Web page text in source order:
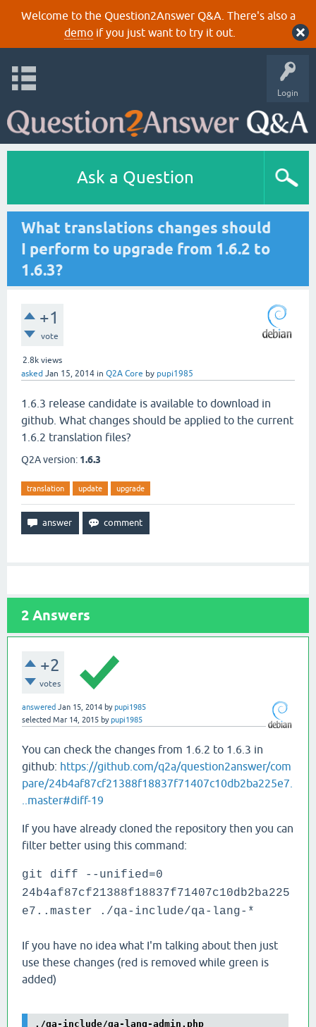
Welcome to the Question2Answer Q&A. There's also a
demoif you just want to try it out.
Login
Ask a Question
What translations changes should
I perform to upgrade from 1.6.2 to
1.6.3?
+1
vote
2.8k views
asked Jan 15, 2014 in Q2A Core by pupi1985
1.6.3 release candidate is available to download in
github. What changes should be applied to the current
1.6.2 translation files?
Q2A version: 1.6.3
translation update upgrade
2 Answers
+2
votes
answered Jan 15, 2014 bypupi1985
selected Mar 14, 2015 bypupi1985
You can check the changes from 1.6.2 to 1.6.3 in
github: https://github.com/q2a/question2answer/com
pare/24b4af87cf21388f18837f71407c10db2ba225e7.
..master#diff-19
If you have already cloned the repository then you can
filter better using this command:
git diff --unified=0
24b4af87cf21388f18837f71407c10db2ba225
e7..master ./qa-include/qa-lang-*
If you have no idea what I'm talking about then just
use these changes (red is removed while green is
added)
./qa-include/qa-lang-admin.php